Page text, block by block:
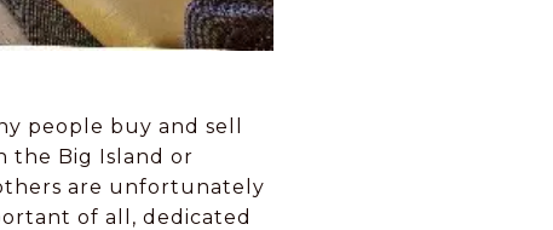
people buy and sell
the Big Island or
are unfortunately
of all, dedicated